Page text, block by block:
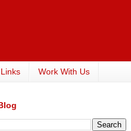
Work With Us